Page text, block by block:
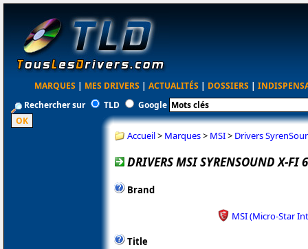
MARQUES | MES DRIVERS | ACTUALITÉS | DOSSIERS |
Rechercher sur
TLD Google
Accueil> Marques> MSI> Drivers
DRIVERS MSI SYRENSOUND X-FI
Brand
MSI (Micro-Star
Title